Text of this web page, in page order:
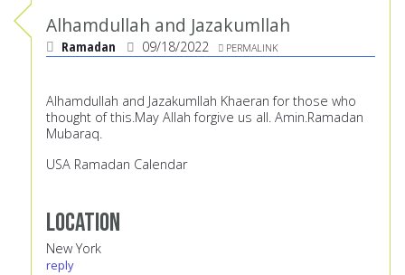
Alhamdullah and Jazakumllah
Ramadan 09/18/2022 PERMALINK
Alhamdullah and Jazakumllah Khaeran for those who
thought of this.May Allah forgive us all. Amin.Ramadan
Mubaraq.
USA Ramadan Calendar
Location
New York
reply